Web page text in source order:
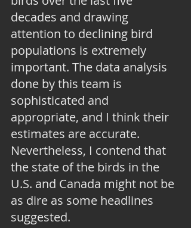
decades and drawing
attention to declining bird
populations is extremely
important. The data analysis
done by this team is
sophisticated and
appropriate, and I think their
estimates are accurate.
Nevertheless, I contend that
the state of the birds in the
U.S. and Canada might not be
as dire as some headlines
suggested.